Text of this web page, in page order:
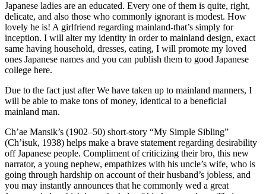
Japanese ladies are an educated. Every one of them is quite, right,
delicate, and also those who commonly ignorant is modest. How
lovely he is! A girlfriend regarding mainland-that’s simply for
inception. I will alter my identity in order to mainland design, exact
same having household, dresses, eating, I will promote my loved
ones Japanese names and you can publish them to good Japanese
college here.
Due to the fact just after We have taken up to mainland manners, I
will be able to make tons of money, identical to a beneficial
mainland man.
Ch’ae Mansik’s (1902–50) short-story “My Simple Sibling”
(Ch’isuk, 1938) helps make a brave statement regarding desirability
off Japanese people. Compliment of criticizing their bro, this new
narrator, a young nephew, empathizes with his uncle’s wife, who is
going through hardship on account of their husband’s jobless, and
you may instantly announces that he commonly wed a great